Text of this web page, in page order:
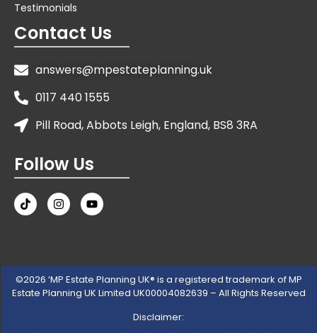
Testimonials
Contact Us
answers@mpestateplanning.uk
0117 440 1555
Pill Road, Abbots Leigh, England, BS8 3RA
Follow Us
©2026 ‘MP Estate Planning UK® is a registered trademark of MP
Estate Planning UK Limited UK00004082639 – All Rights Reserved
Disclaimer: